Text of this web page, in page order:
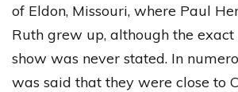
of Eldon, Missouri, where Paul
Ruth grew up, although the
show was never stated. In
was said that they were close to